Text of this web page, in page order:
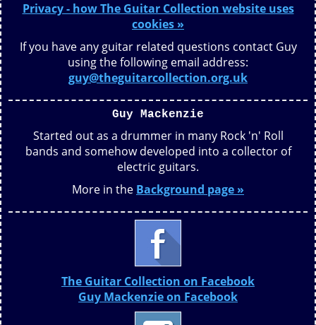
Privacy - how The Guitar Collection website uses
cookies »
If you have any guitar related questions contact Guy
using the following email address:
guy@theguitarcollection.org.uk
Guy Mackenzie
Started out as a drummer in many Rock 'n' Roll
bands and somehow developed into a collector of
electric guitars.
More in the Background page »
The Guitar Collection on Facebook
Guy Mackenzie on Facebook